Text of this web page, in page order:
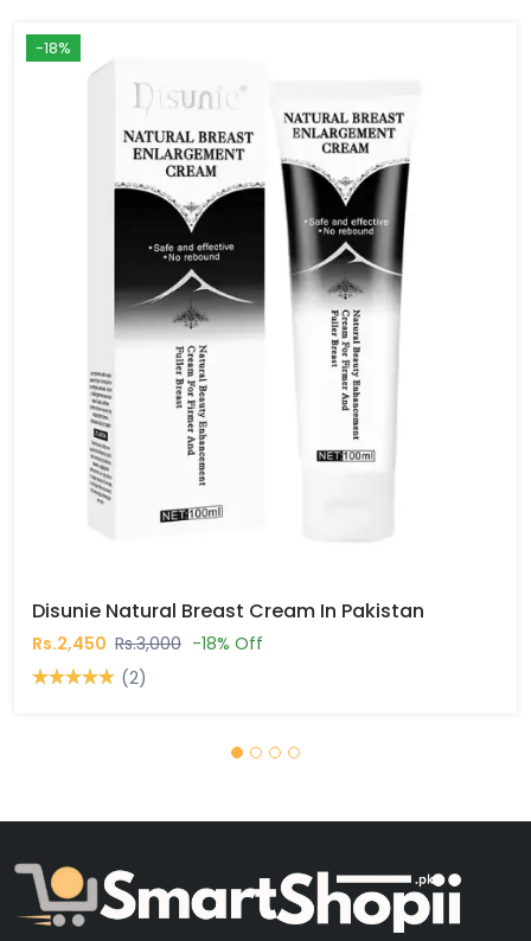
-18%
Disunie Natural Breast Cream In Pakistan
Rs.2,450 Rs.3,000 -18% Off
(2)